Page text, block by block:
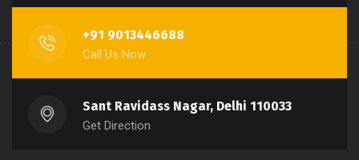
+91 9013446688
Call Us Now
Sant Ravidass Nagar, Delhi 110033
Get Direction